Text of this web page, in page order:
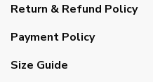
Return & Refund Policy
Payment Policy
Size Guide